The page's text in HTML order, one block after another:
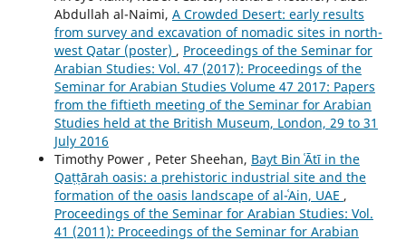
Abdullah al-Naimi, A Crowded Desert: early results
from survey and excavation of nomadic sites in north-
west Qatar (poster) , Proceedings of the Seminar for
Arabian Studies: Vol. 47 (2017): Proceedings of the
Seminar for Arabian Studies Volume 47 2017: Papers
from the fiftieth meeting of the Seminar for Arabian
Studies held at the British Museum, London, 29 to 31
July 2016
Timothy Power , Peter Sheehan, Bayt Bin ʿĀtī in the
Qaṭṭārah oasis: a prehistoric industrial site and the
formation of the oasis landscape of al-ʿAin, UAE ,
Proceedings of the Seminar for Arabian Studies: Vol.
41 (2011): Proceedings of the Seminar for Arabian